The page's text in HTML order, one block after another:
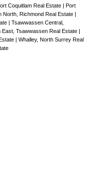
Coquitlam Real Estate | Port
North, Richmond Real Estate |
| Tsawwassen Central,
East, Tsawwassen Real Estate |
| Whalley, North Surrey Real